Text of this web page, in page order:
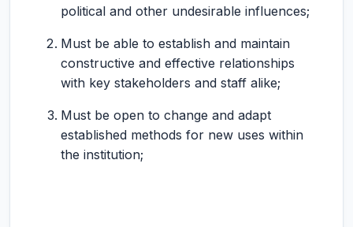
political and other undesirable influences;
Must be able to establish and maintain
constructive and effective relationships
with key stakeholders and staff alike;
Must be open to change and adapt
established methods for new uses within
the institution;